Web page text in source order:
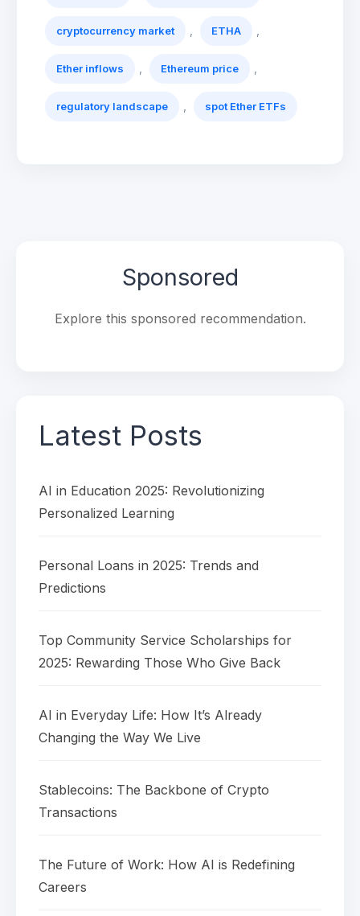
cryptocurrency market ETHA
Ether inflows Ethereum price
regulatory landscape spot Ether ETFs
Sponsored
Explore this sponsored recommendation.
Latest Posts
AI in Education 2025: Revolutionizing
Personalized Learning
Personal Loans in 2025: Trends and
Predictions
Top Community Service Scholarships for
2025: Rewarding Those Who Give Back
AI in Everyday Life: How It’s Already
Changing the Way We Live
Stablecoins: The Backbone of Crypto
Transactions
The Future of Work: How AI is Redefining
Careers